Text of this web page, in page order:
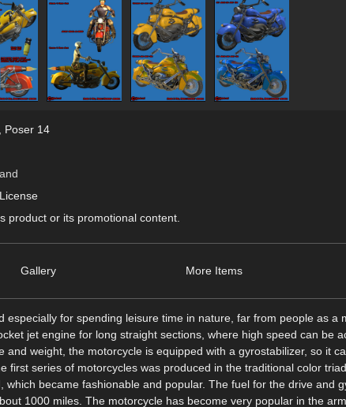
Poser 14
product or its promotional content.
Gallery More Items
especially for spending leisure time in nature, far from people as a
jet engine for long straight sections, where high speed can be
weight, the motorcycle is equipped with a gyrostabilizer, so it
first series of motorcycles was produced in the traditional color
became fashionable and popular. The fuel for the drive and
1000 miles. The motorcycle has become very popular in the